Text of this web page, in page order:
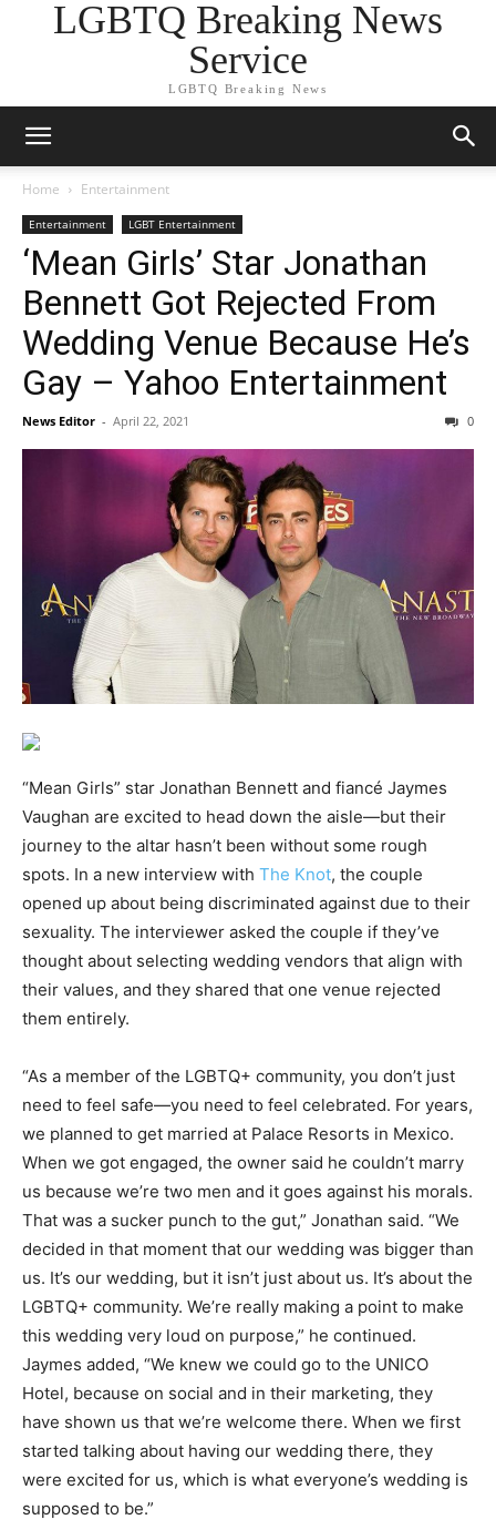
LGBTQ Breaking News
Service
LGBTQ Breaking News
Home Entertainment
Entertainment LGBT Entertainment
‘Mean Girls’ Star Jonathan
Bennett Got Rejected From
Wedding Venue Because He’s
Gay – Yahoo Entertainment
News Editor - April 22, 2021 0
“Mean Girls” star Jonathan Bennett and fiancé Jaymes
Vaughan are excited to head down the aisle—but their
journey to the altar hasn’t been without some rough
spots. In a new interview with The Knot, the couple
opened up about being discriminated against due to their
sexuality. The interviewer asked the couple if they’ve
thought about selecting wedding vendors that align with
their values, and they shared that one venue rejected
them entirely.
“As a member of the LGBTQ+ community, you don’t just
need to feel safe—you need to feel celebrated. For years,
we planned to get married at Palace Resorts in Mexico.
When we got engaged, the owner said he couldn’t marry
us because we’re two men and it goes against his morals.
That was a sucker punch to the gut,” Jonathan said. “We
decided in that moment that our wedding was bigger than
us. It’s our wedding, but it isn’t just about us. It’s about the
LGBTQ+ community. We’re really making a point to make
this wedding very loud on purpose,” he continued.
Jaymes added, “We knew we could go to the UNICO
Hotel, because on social and in their marketing, they
have shown us that we’re welcome there. When we first
started talking about having our wedding there, they
were excited for us, which is what everyone’s wedding is
supposed to be.”